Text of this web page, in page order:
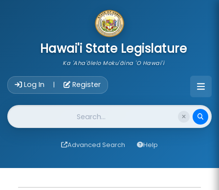
Hawai'i State Legislature
Ka 'Aha'ōlelo Moku'āina 'O Hawai'i
Log In | Register
Website Search
Advanced Search Help